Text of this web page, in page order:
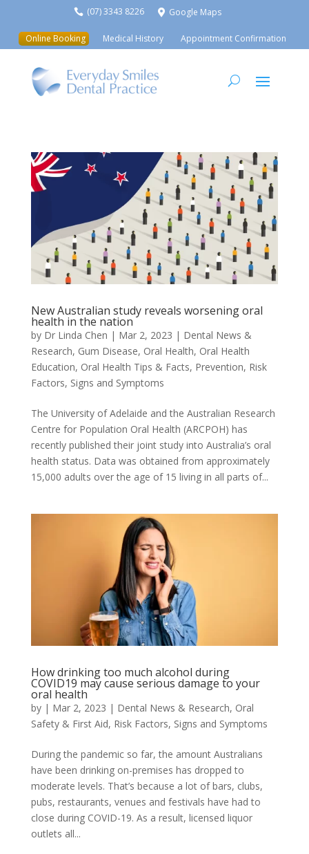
 (07) 3343 8226  Google Maps
Online Booking Medical History Appointment Confirmation
New Australian study reveals worsening oral
health in the nation
by Dr Linda Chen | Mar 2, 2023 | Dental News &
Research, Gum Disease, Oral Health, Oral Health
Education, Oral Health Tips & Facts, Prevention, Risk
Factors, Signs and Symptoms
The University of Adelaide and the Australian Research
Centre for Population Oral Health (ARCPOH) has
recently published their joint study into Australia’s oral
health status. Data was obtained from approximately
15,000 adults over the age of 15 living in all parts of...
How drinking too much alcohol during
COVID19 may cause serious damage to your
oral health
by | Mar 2, 2023 | Dental News & Research, Oral
Safety & First Aid, Risk Factors, Signs and Symptoms
During the pandemic so far, the amount Australians
have been drinking on-premises has dropped to
moderate levels. That’s because a lot of bars, clubs,
pubs, restaurants, venues and festivals have had to
close during COVID-19. As a result, licensed liquor
outlets all...